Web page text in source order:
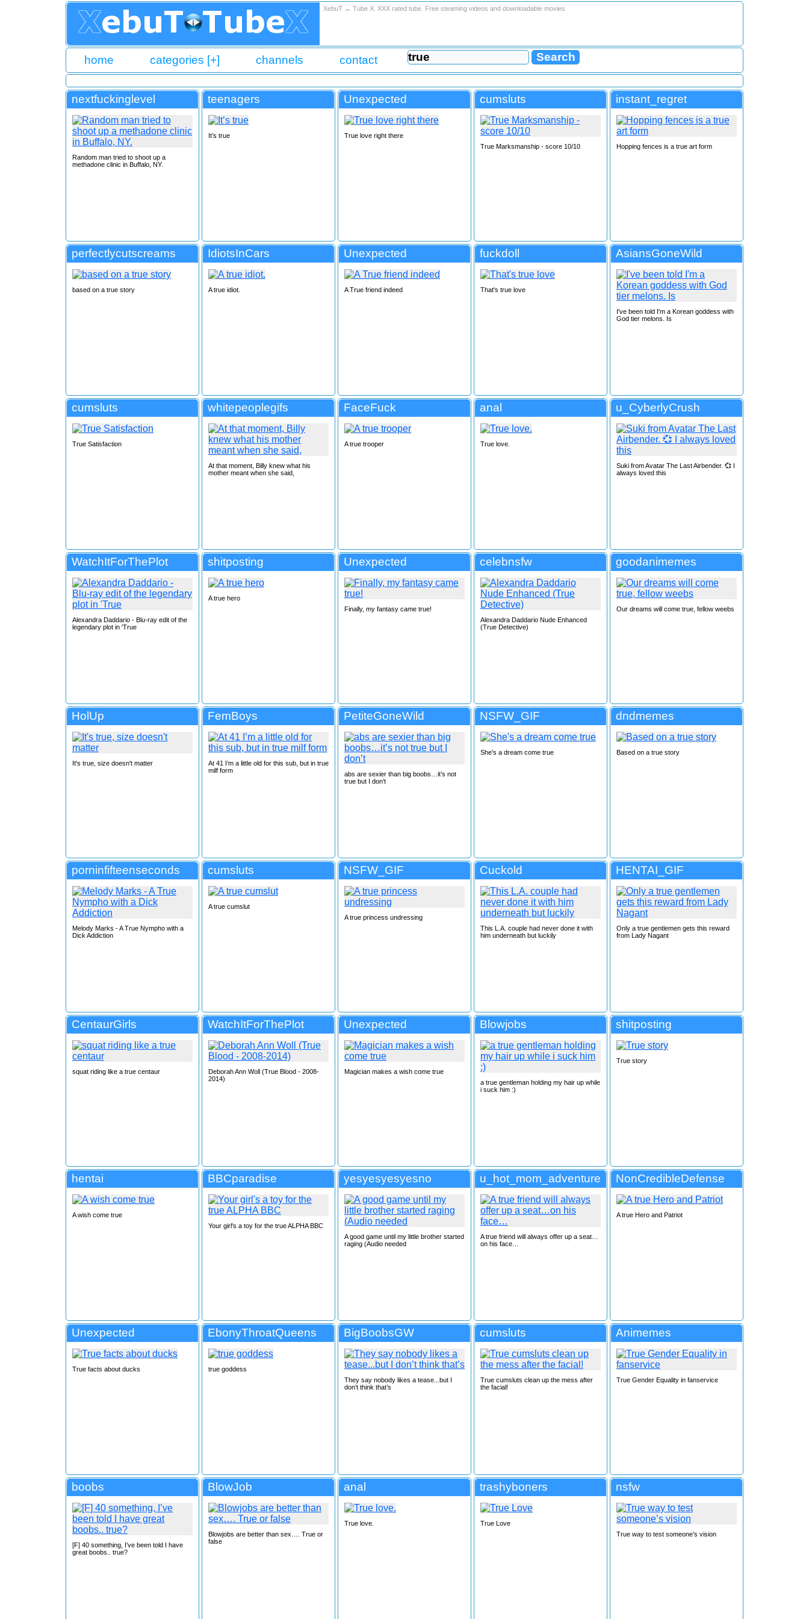
XebuT ↔ Tube X. XXX rated tube. Free steaming videos and downloadable movies
home categories [+] channels contact
nextfuckinglevel
Random man tried to shoot up a
methadone clinic in Buffalo, NY.
teenagers
It’s true
Unexpected
True love right there
cumsluts
True Marksmanship - score 10/10
instant_regret
Hopping fences is a true art form
perfectlycutscreams
based on a true story
IdiotsInCars
A true idiot.
Unexpected
A True friend indeed
fuckdoll
That's true love
AsiansGoneWild
I've been told I'm a Korean goddess with
God tier melons. Is
cumsluts
True Satisfaction
whitepeoplegifs
At that moment, Billy knew what his
mother meant when she said,
FaceFuck
A true trooper
anal
True love.
u_CyberlyCrush
Suki from Avatar The Last Airbender. 💞 I
always loved this
WatchItForThePlot
Alexandra Daddario - Blu-ray edit of the
legendary plot in 'True
shitposting
A true hero
Unexpected
Finally, my fantasy came true!
celebnsfw
Alexandra Daddario Nude Enhanced
(True Detective)
goodanimemes
Our dreams will come true, fellow weebs
HolUp
It's true, size doesn't matter
FemBoys
At 41 I’m a little old for this sub, but in true
milf form
PetiteGoneWild
abs are sexier than big boobs…it’s not
true but I don’t
NSFW_GIF
She's a dream come true
dndmemes
Based on a true story
porninfifteenseconds
Melody Marks - A True Nympho with a
Dick Addiction
cumsluts
A true cumslut
NSFW_GIF
A true princess undressing
Cuckold
This L.A. couple had never done it with
him underneath but luckily
HENTAI_GIF
Only a true gentlemen gets this reward
from Lady Nagant
CentaurGirls
squat riding like a true centaur
WatchItForThePlot
Deborah Ann Woll (True Blood - 2008-
2014)
Unexpected
Magician makes a wish come true
Blowjobs
a true gentleman holding my hair up while
i suck him :)
shitposting
True story
hentai
A wish come true
BBCparadise
Your girl's a toy for the true ALPHA BBC
yesyesyesyesno
A good game until my little brother started
raging (Audio needed
u_hot_mom_adventure
A true friend will always offer up a seat…
on his face…
NonCredibleDefense
A true Hero and Patriot
Unexpected
True facts about ducks
EbonyThroatQueens
true goddess
BigBoobsGW
They say nobody likes a tease...but I
don’t think that’s
cumsluts
True cumsluts clean up the mess after
the facial!
Animemes
True Gender Equality in fanservice
boobs
[F] 40 something, I’ve been told I have
great boobs.. true?
BlowJob
Blowjobs are better than sex…. True or
false
anal
True love.
trashyboners
True Love
nsfw
True way to test someone’s vision